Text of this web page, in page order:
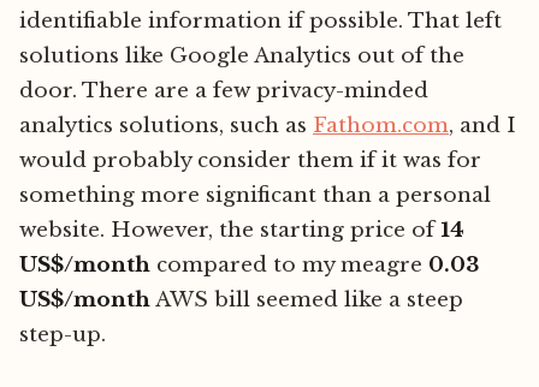
identifiable information if possible. That left
solutions like Google Analytics out of the
door. There are a few privacy-minded
analytics solutions, such as Fathom.com, and I
would probably consider them if it was for
something more significant than a personal
website. However, the starting price of14
US$/month compared to my meagre 0.03
US$/monthAWS bill seemed like a steep
step-up.